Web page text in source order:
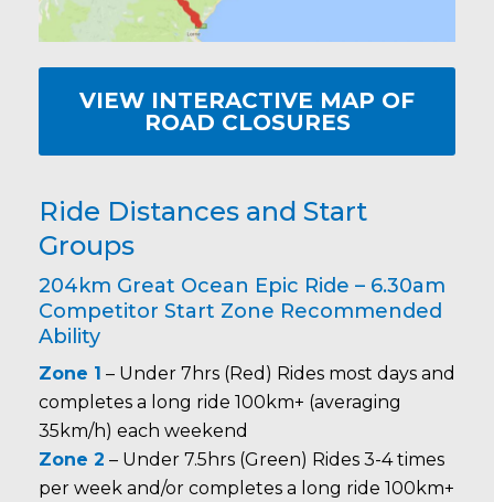
VIEW INTERACTIVE MAP OF
ROAD CLOSURES
Ride Distances and Start
Groups
204km Great Ocean Epic Ride – 6.30am
Competitor Start Zone Recommended
Ability
Zone 1 – Under 7hrs (Red) Rides most days and
completes a long ride 100km+ (averaging
35km/h) each weekend
Zone 2 – Under 7.5hrs (Green) Rides 3-4 times
per week and/or completes a long ride 100km+